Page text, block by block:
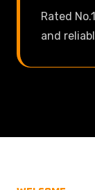
Rated
and